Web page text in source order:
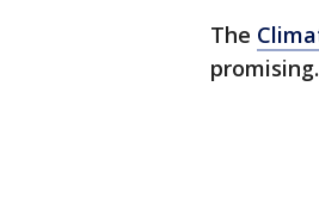
The
promising.